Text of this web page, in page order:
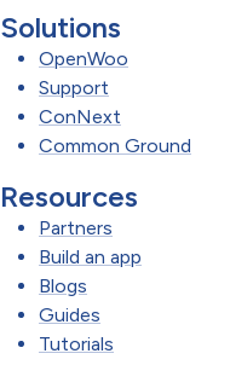
Solutions
OpenWoo
Support
ConNext
Common Ground
Resources
Partners
Build an app
Blogs
Guides
Tutorials